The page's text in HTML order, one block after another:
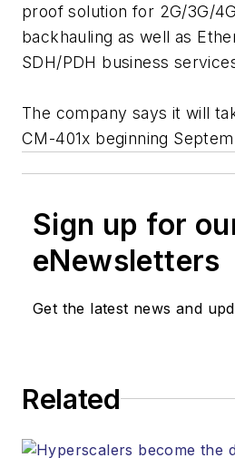
proof solution for 2G/3G/
backhauling as well as
SDH/PDH business
The company says it will
CM-401x beginning
Sign up for
eNewsletters
Get the latest news and
Related